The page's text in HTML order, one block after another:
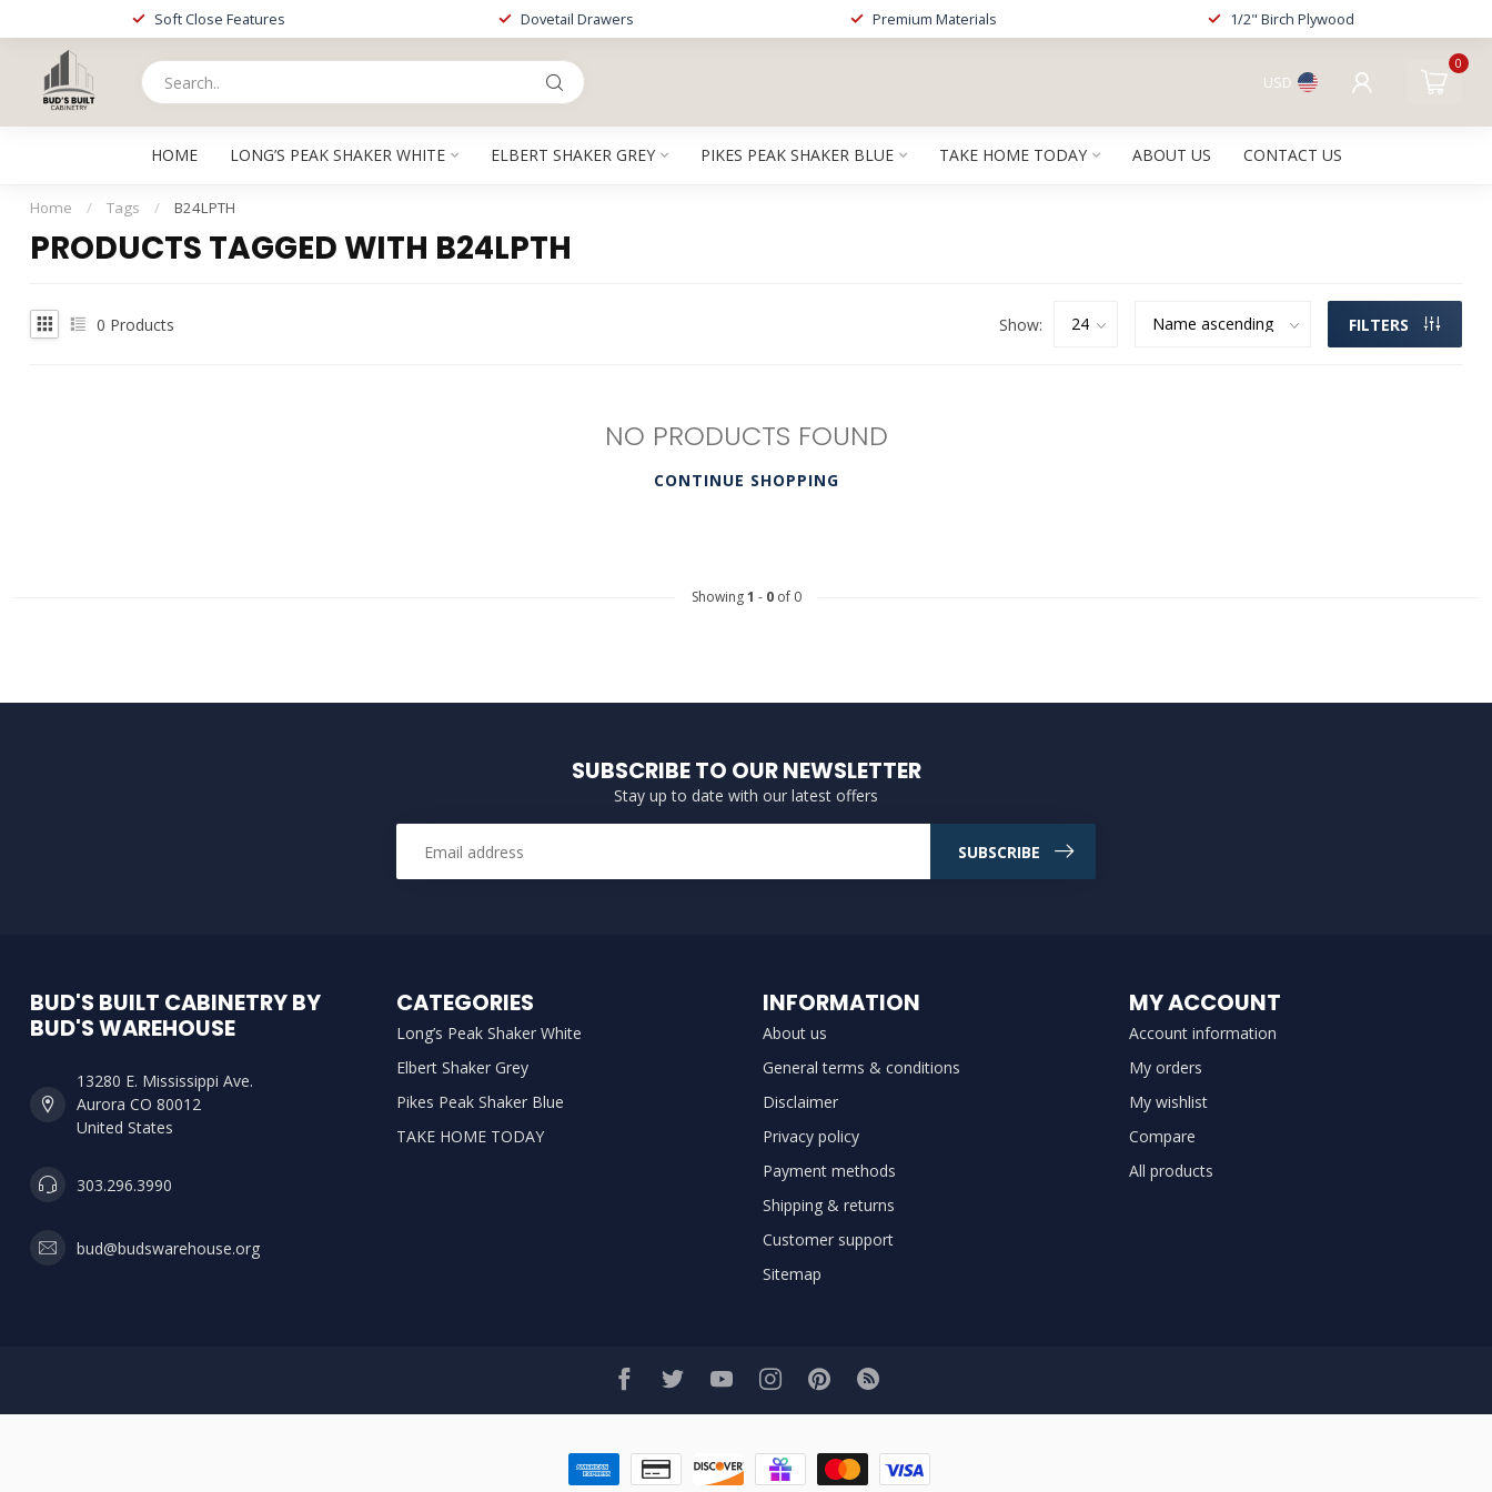
Soft Close Features Dovetail Drawers Premium Materials 1/2" Birch Plywood
USD
0
HOME LONG’S PEAK SHAKER WHITE ELBERT SHAKER GREY PIKES PEAK SHAKER BLUE TAKE HOME TODAY ABOUT US CONTACT US
Home / Tags / B24LPTH
PRODUCTS TAGGED WITH B24LPTH
0 Products Show: FILTERS
NO PRODUCTS FOUND
CONTINUE SHOPPING
Showing1 - 0of 0
SUBSCRIBE TO OUR NEWSLETTER
Stay up to date with our latest offers
SUBSCRIBE
BUD'S BUILT CABINETRY BY
BUD'S WAREHOUSE
13280 E. Mississippi Ave.
Aurora CO 80012
United States
303.296.3990
bud@budswarehouse.org
CATEGORIES
Long’s Peak Shaker White
Elbert Shaker Grey
Pikes Peak Shaker Blue
TAKE HOME TODAY
INFORMATION
About us
General terms & conditions
Disclaimer
Privacy policy
Payment methods
Shipping & returns
Customer support
Sitemap
MY ACCOUNT
Account information
My orders
My wishlist
Compare
All products